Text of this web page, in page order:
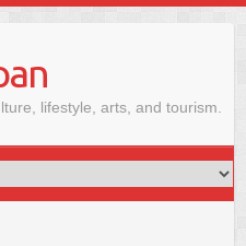
lifestyle, arts, and tourism.